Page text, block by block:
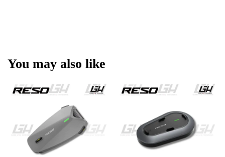
You may also like